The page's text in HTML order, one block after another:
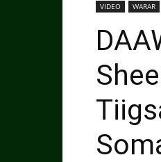
VIDEO WARAR